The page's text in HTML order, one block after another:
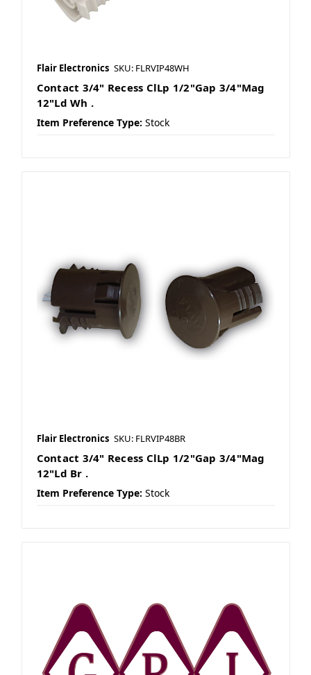
Flair Electronics SKU: FLRVIP48WH
Contact 3/4" Recess ClLp 1/2"Gap 3/4"Mag
12"Ld Wh .
Item Preference Type: Stock
Flair Electronics SKU: FLRVIP48BR
Contact 3/4" Recess ClLp 1/2"Gap 3/4"Mag
12"Ld Br .
Item Preference Type: Stock